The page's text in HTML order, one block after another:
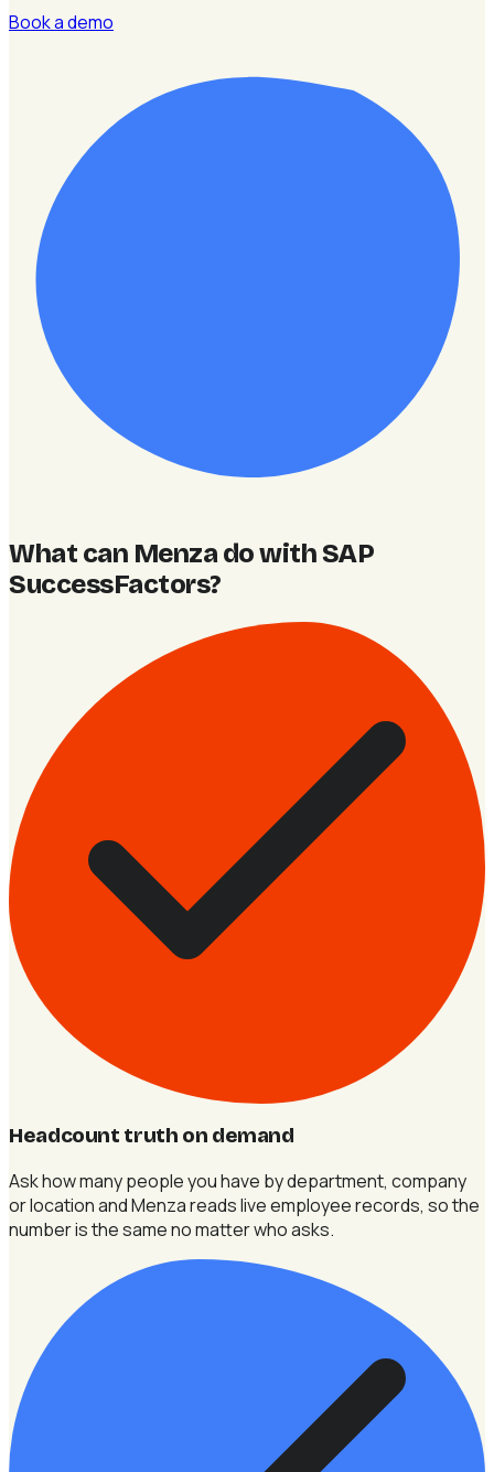
Book a demo
What can Menza do with SAP
SuccessFactors?
Headcount truth on demand
Ask how many people you have by department, company
or location and Menza reads live employee records, so the
number is the same no matter who asks.